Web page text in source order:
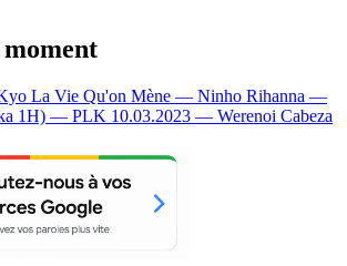
La Vie Qu'on Mène — Ninho Rihanna —
1H) — PLK 10.03.2023 — Werenoi Cabeza